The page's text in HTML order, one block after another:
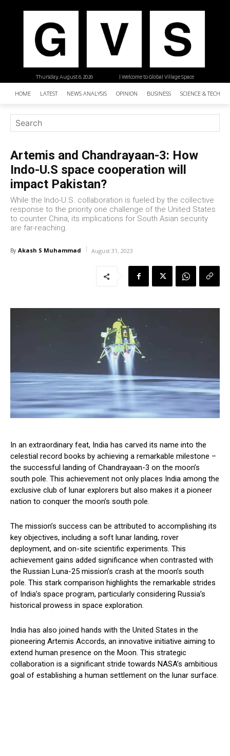
| Welcome to Global Village Space
Thursday, August 6, 2026
HOME LATEST NEWS ANALYSIS OPINION BUSINESS SCIENCE &
Artemis and Chandrayaan-3: How
Indo-U.S space cooperation will
impact Pakistan?
While the Indo-U.S. collaboration is fueled by the collective
response to the priority one challenge of the United States
to counter China, its implications for South Asian security
are far-reaching.
By Akash S Muhammad August 31, 2023
In an extraordinary feat, India has carved its name into the
celestial record books by achieving a remarkable milestone –
the successful landing of Chandrayaan-3 on the moon’s
south pole. This achievement not only places India among the
exclusive club of lunar explorers but also makes it a pioneer
nation to conquer the moon’s south pole.
The mission’s success can be attributed to accomplishing its
key objectives, including a soft lunar landing, rover
deployment, and on-site scientific experiments. This
achievement gains added significance when contrasted with
the Russian Luna-25 mission’s crash at the moon’s south
pole. This stark comparison highlights the remarkable strides
of India’s space program, particularly considering Russia’s
historical prowess in space exploration.
India has also joined hands with the United States in the
pioneering Artemis Accords, an innovative initiative aiming to
extend human presence on the Moon. This strategic
collaboration is a significant stride towards NASA’s ambitious
goal of establishing a human settlement on the lunar surface.